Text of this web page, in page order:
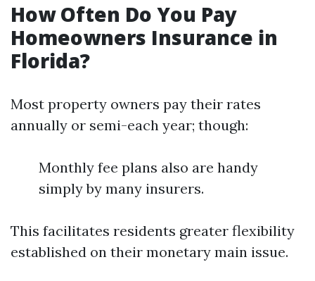
How Often Do You Pay
Homeowners Insurance in
Florida?
Most property owners pay their rates
annually or semi-each year; though:
Monthly fee plans also are handy
simply by many insurers.
This facilitates residents greater flexibility
established on their monetary main issue.